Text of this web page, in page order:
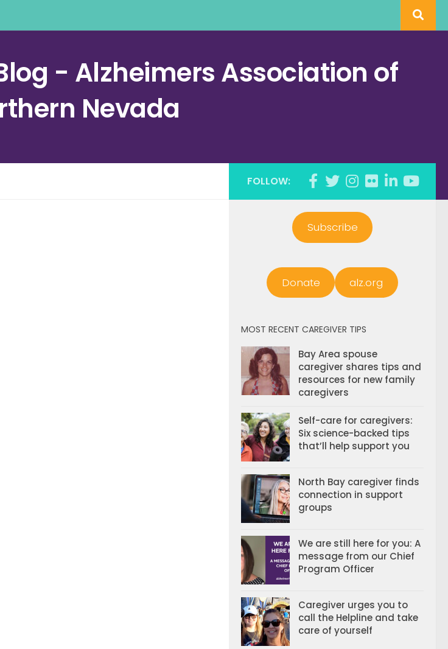
- Alzheimers Association of
Nevada
FOLLOW:
Subscribe
Donate alz.org
MOST RECENT CAREGIVER TIPS
Bay Area spouse
caregiver shares tips and
resources for new family
caregivers
Self-care for caregivers:
Six science-backed tips
that’ll help support you
North Bay caregiver finds
connection in support
groups
We are still here for you: A
message from our Chief
Program Officer
Caregiver urges you to
call the Helpline and take
care of yourself